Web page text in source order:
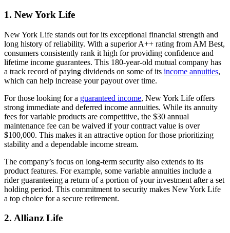
1. New York Life
New York Life stands out for its exceptional financial strength and
long history of reliability. With a superior A++ rating from AM Best,
consumers consistently rank it high for providing confidence and
lifetime income guarantees. This 180-year-old mutual company has
a track record of paying dividends on some of its income annuities,
which can help increase your payout over time.
For those looking for a guaranteed income, New York Life offers
strong immediate and deferred income annuities. While its annuity
fees for variable products are competitive, the $30 annual
maintenance fee can be waived if your contract value is over
$100,000. This makes it an attractive option for those prioritizing
stability and a dependable income stream.
The company’s focus on long-term security also extends to its
product features. For example, some variable annuities include a
rider guaranteeing a return of a portion of your investment after a set
holding period. This commitment to security makes New York Life
a top choice for a secure retirement.
2. Allianz Life